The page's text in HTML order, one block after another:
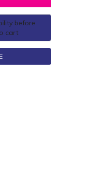
before
cart